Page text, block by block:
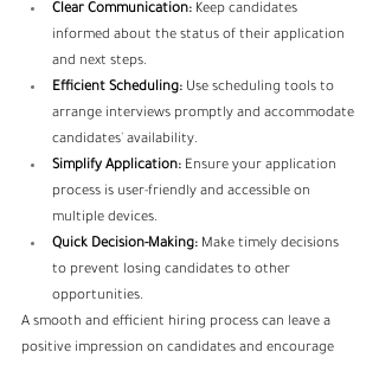
Clear Communication: Keep candidates
informed about the status of their application
and next steps.
Efficient Scheduling: Use scheduling tools to
arrange interviews promptly and accommodate
candidates' availability.
Simplify Application: Ensure your application
process is user-friendly and accessible on
multiple devices.
Quick Decision-Making: Make timely decisions
to prevent losing candidates to other
opportunities.
A smooth and efficient hiring process can leave a
positive impression on candidates and encourage